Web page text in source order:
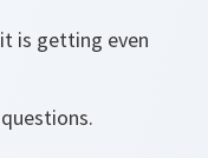
is getting even